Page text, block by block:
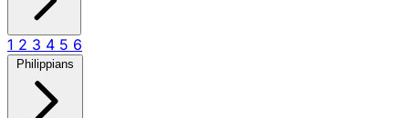
1 2 3 4 5 6
Philippians